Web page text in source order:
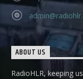
ABOUT US
RadioHLR, keeping